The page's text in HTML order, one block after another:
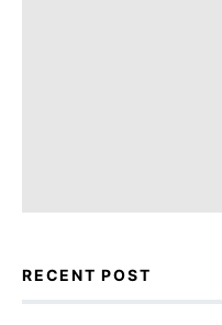
RECENT POST